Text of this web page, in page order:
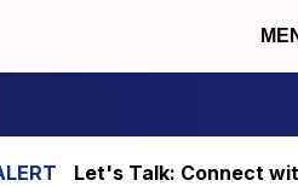
Let's Talk: Connect